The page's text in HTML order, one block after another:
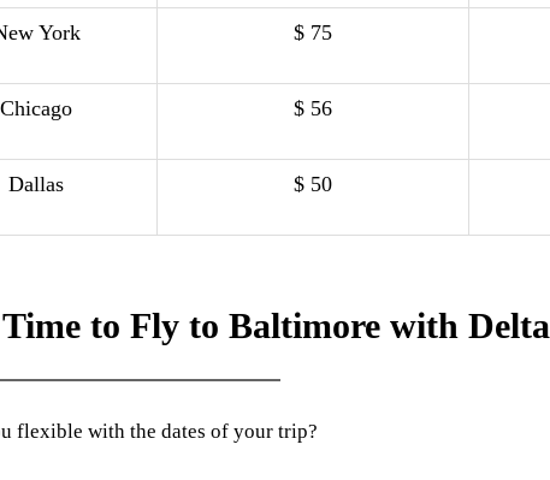
York $ 75
Chicago $ 56
Dallas $ 50
to Fly to Baltimore with Delta
flexible with the dates of your trip?